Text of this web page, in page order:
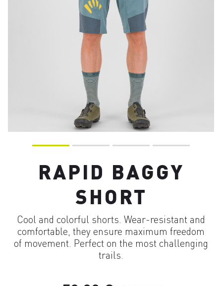
RAPID BAGGY
SHORT
Cool and colorful shorts. Wear-resistant and
comfortable, they ensure maximum freedom
of movement. Perfect on the most challenging
trails.